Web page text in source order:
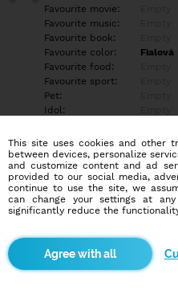
Favourite movie:
Favourite music:
Favourite book:
Favourite color:
Fialová
Favourite food:
Favourite sport:
Pet:
Idol:
Education/Employment
Education:
Profession:
Student
Hobbies
More informations
This site uses cookies and other
between devices, personalize
and customize content and ad
provided to our social media,
continue to use the site, we
can change your settings at
significantly reduce the